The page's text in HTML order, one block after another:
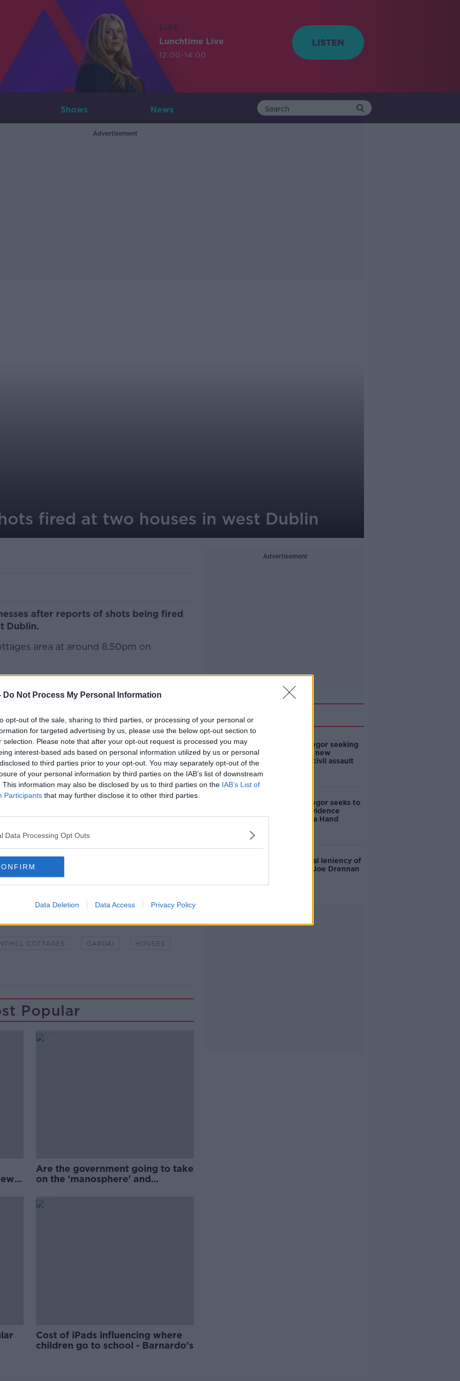
Do Not Process My Personal Information
opt-out of the sale, sharing to third parties, or processing of your personal or
for targeted advertising by us, please use the below opt-out section to
selection. Please note that after your opt-out request is processed you may
interest-based ads based on personal information utilized by us or personal
to third parties prior to your opt-out. You may separately opt-out of the
of your personal information by third parties on the IAB’s list of downstream
This information may also be disclosed by us to third parties on the IAB’s List of
Participants that may further disclose it to other third parties.
Data Processing Opt Outs
Data Deletion Data Access Privacy Policy
LIVE
Lunchtime Live
12:00-14:00
Shows News
Advertisement
fired at two houses in west Dublin
after reports of shots being fired
Dublin.
area at around 8.50pm on
bullet holes in the front windows
technical examination was carried out
Unit.
#AD
more
the time and no one was injured.
investigations are ongoing.
who was in the vicinity at the time
may have witnessed any vehicle,
Volkwagen Golf, to contact Gardaí.
road users who may have camera
area at the time to contact Lucan
the Garda Confidential Line at 1800-
COTTAGES GARDAI HOUSES
Popular
Are the government going to take
on the 'manosphere' and
Cost of iPads influencing where
children go to school - Barnardo's
Advertisement
Conor McGregor seeking
to introduce new
evidence in civil assault
Conor McGregor seeks to
bring new evidence
against Nikita Hand
DPP to appeal leniency of
sentence in Joe Drennan